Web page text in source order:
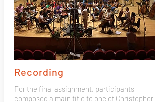
Recording
For the final assignment, participants
composed a main title to one of Christopher